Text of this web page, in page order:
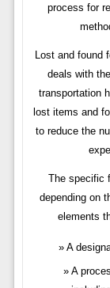
process for
Lost and
deals with
transportation
lost items and
to reduce the
The specific
depending on
elements
A
A